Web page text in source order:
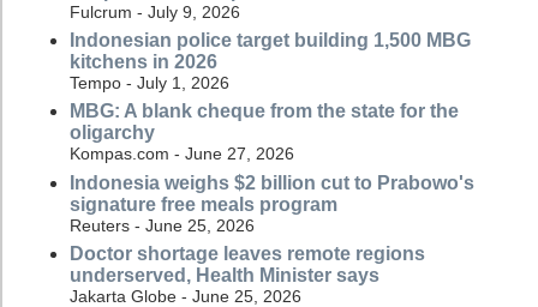
Fulcrum - July 9, 2026
Indonesian police target building 1,500 MBG
kitchens in 2026
Tempo - July 1, 2026
MBG: A blank cheque from the state for the
oligarchy
Kompas.com - June 27, 2026
Indonesia weighs $2 billion cut to Prabowo's
signature free meals program
Reuters - June 25, 2026
Doctor shortage leaves remote regions
underserved, Health Minister says
Jakarta Globe - June 25, 2026